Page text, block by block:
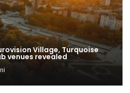
Village, Turquoise
venues revealed